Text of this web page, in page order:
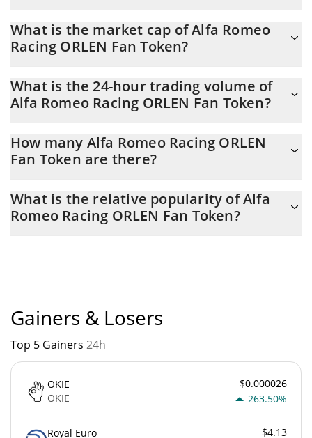
time high over $ 12.92 in 08.07.2021.
What is the market cap of Alfa Romeo
Racing ORLEN Fan Token?
level of 309,305, down from 310,246 yesterday. This is a change
of -0.30% from yesterday.
What is the 24-hour trading volume of
Alfa Romeo Racing ORLEN Fan Token?
(SAUBER) is $ 412,744.
How many Alfa Romeo Racing ORLEN
Fan Token are there?
Token is $ 2,860,933 with the maximum amount of $
10,000,000.
What is the relative popularity of Alfa
Romeo Racing ORLEN Fan Token?
Gainers & Losers
Top 5 Gainers 24h
OKIE
OKIE
$0.000026
263.50%
Royal Euro $4.13